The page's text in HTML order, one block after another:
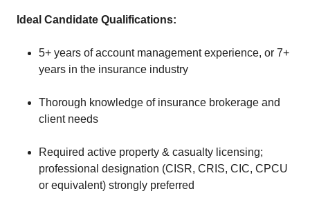
Ideal Candidate Qualifications:
5+ years of account management experience, or 7+
years in the insurance industry
Thorough knowledge of insurance brokerage and
client needs
Required active property & casualty licensing;
professional designation (CISR, CRIS, CIC, CPCU
or equivalent) strongly preferred